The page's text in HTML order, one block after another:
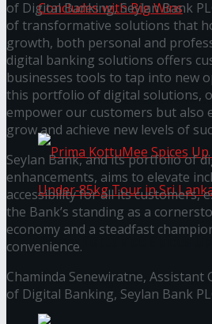
Prima KottuMee Hot ‘N’
Promotion Concludes
Prima KottuMee Spices Up
Under‑85kg Tour in Sri
of Digital Banking, Seylan Bank
of transformative solutions that
growth, both personal and
digital banking solutions offers
businesses tools to tap into new
this portfolio of digital solutions,
empower our customers but also
grow and achieve new levels of
Seylan Bank, and its portfolio of
enhancements, aims to elevate
accessibility for all its customers,
the Bank’s standing as a
economy and a steadfast
convenience.
Chaminda Senewiratne, Assistant
of Digital Banking, Seylan Bank